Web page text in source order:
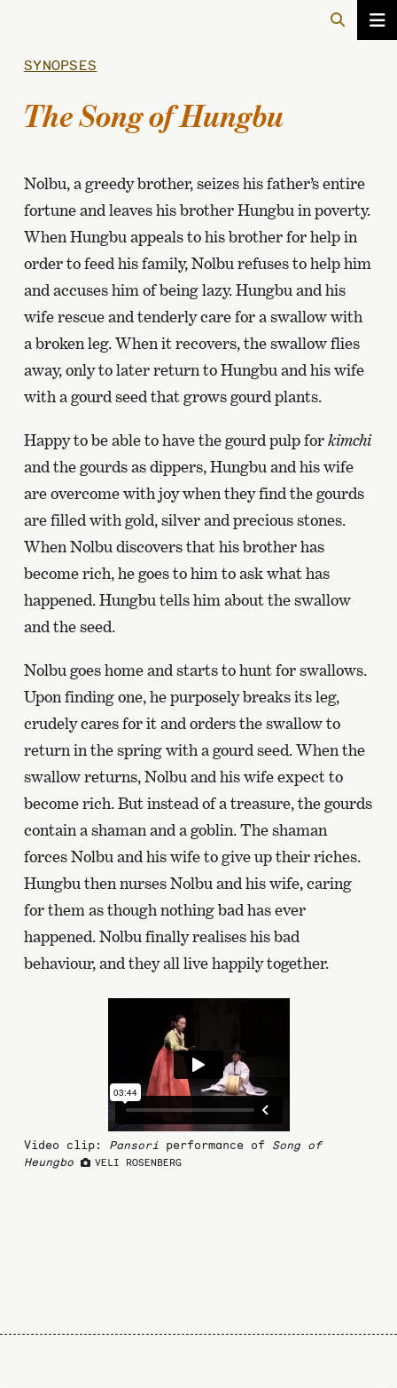
SYNOPSES
The Song of Hungbu
Nolbu, a greedy brother, seizes his father’s entire
fortune and leaves his brother Hungbu in poverty.
When Hungbu appeals to his brother for help in
order to feed his family, Nolbu refuses to help him
and accuses him of being lazy. Hungbu and his
wife rescue and tenderly care for a swallow with
a broken leg. When it recovers, the swallow flies
away, only to later return to Hungbu and his wife
with a gourd seed that grows gourd plants.
Happy to be able to have the gourd pulp forkimchi
and the gourds as dippers, Hungbu and his wife
are overcome with joy when they find the gourds
are filled with gold, silver and precious stones.
When Nolbu discovers that his brother has
become rich, he goes to him to ask what has
happened. Hungbu tells him about the swallow
and the seed.
Nolbu goes home and starts to hunt for swallows.
Upon finding one, he purposely breaks its leg,
crudely cares for it and orders the swallow to
return in the spring with a gourd seed. When the
swallow returns, Nolbu and his wife expect to
become rich. But instead of a treasure, the gourds
contain a shaman and a goblin. The shaman
forces Nolbu and his wife to give up their riches.
Hungbu then nurses Nolbu and his wife, caring
for them as though nothing bad has ever
happened. Nolbu finally realises his bad
behaviour, and they all live happily together.
Video clip: Pansoriperformance of Song of
Heungbo
VELI ROSENBERG